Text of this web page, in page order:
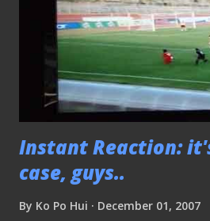
stop the PK. Enough said.. Keep
Instant Reaction:
case, guys..
By Ko Po Hui December 01, 2007